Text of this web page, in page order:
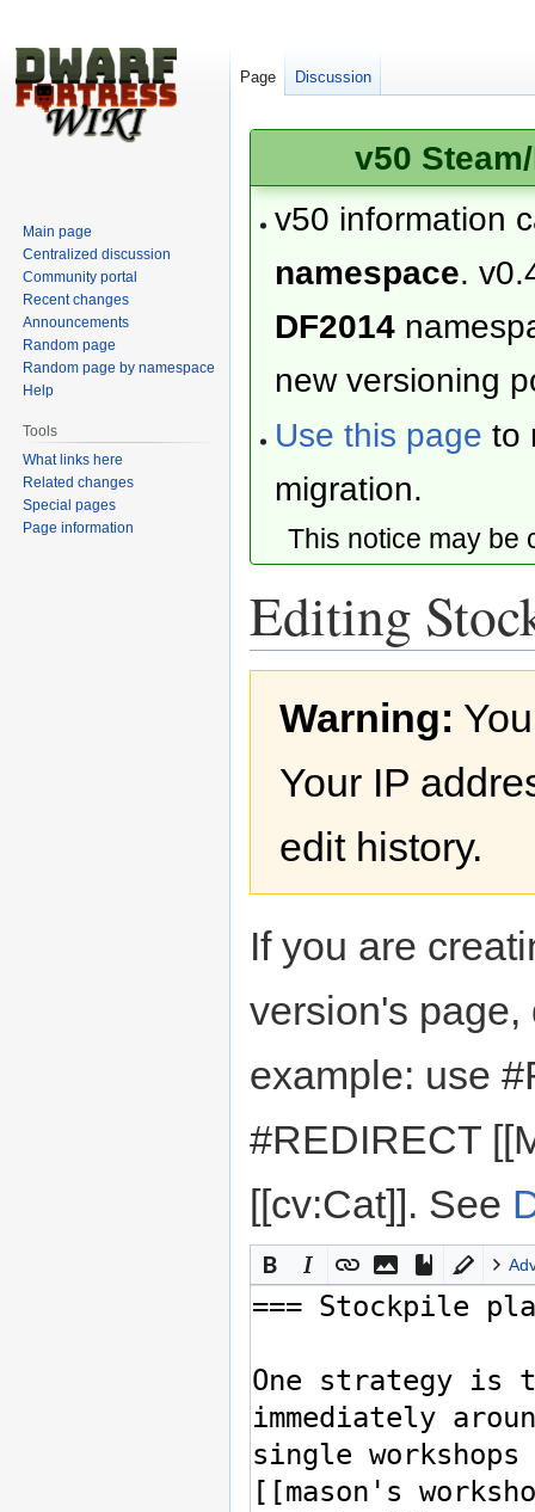
v50
v50 information
namespace.
DF2014
new versioning
Use this page to
migration.
This notice may
Editing
navigation
searchWarning:
Your IP
edit history.
If you are
version's page,
example: use
#REDIRECT
[[cv:Cat]]. See
Page Discussion
Main page
Centralized discussion
Community portal
Recent changes
Announcements
Random page
Random page by namespace
Help
Tools
What links here
Related changes
Special pages
Page information